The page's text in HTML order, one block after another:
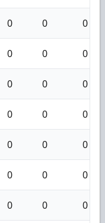
0 0 0
0 0 0
0 0 0
0 0 0
0 0 0
0 0 0
0 0 0